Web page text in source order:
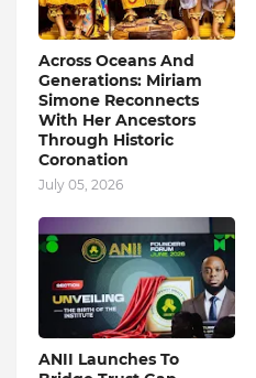
Across Oceans And
Generations: Miriam
Simone Reconnects
With Her Ancestors
Through Historic
Coronation
July 05, 2026
ANII Launches To